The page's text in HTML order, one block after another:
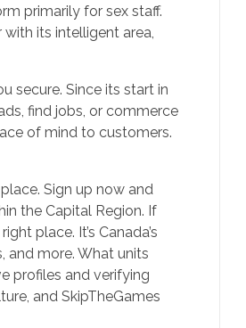
primarily for sex staff.
its intelligent area,
secure. Since its start in
find jobs, or commerce
of mind to customers.
Sign up now and
the Capital Region. If
place. It’s Canada’s
and more. What units
profiles and verifying
and SkipTheGames